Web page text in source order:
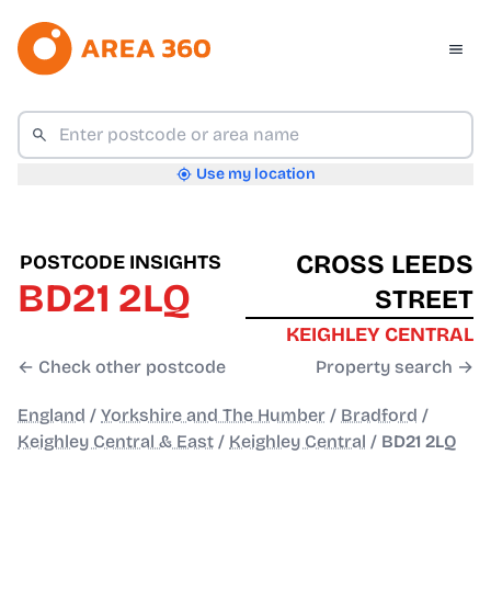
Use my location
POSTCODE INSIGHTS
BD21 2LQ
← Check other postcode
CROSS LEEDS
STREET
KEIGHLEY CENTRAL
Property search →
England / Yorkshire and The Humber / Bradford /
Keighley Central & East / Keighley Central / BD21 2LQ